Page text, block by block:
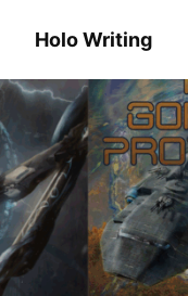
Holo Writing